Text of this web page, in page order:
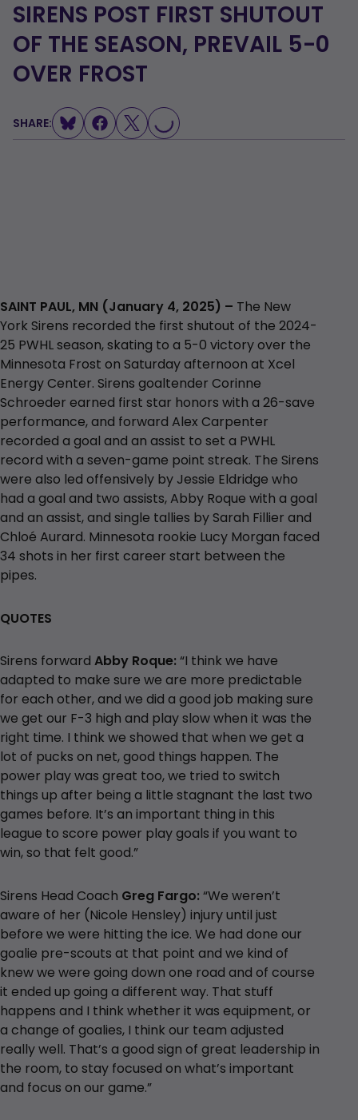
SIRENS POST FIRST SHUTOUT
OF THE SEASON, PREVAIL 5-0
OVER FROST
SHARE: LOADING...
SAINT PAUL, MN (January 4, 2025) – The New
York Sirens recorded the first shutout of the 2024-
25 PWHL season, skating to a 5-0 victory over the
Minnesota Frost on Saturday afternoon at Xcel
Energy Center. Sirens goaltender Corinne
Schroeder earned first star honors with a 26-save
performance, and forward Alex Carpenter
recorded a goal and an assist to set a PWHL
record with a seven-game point streak. The Sirens
were also led offensively by Jessie Eldridge who
had a goal and two assists, Abby Roque with a goal
and an assist, and single tallies by Sarah Fillier and
Chloé Aurard. Minnesota rookie Lucy Morgan faced
34 shots in her first career start between the
pipes.
QUOTES
Sirens forward Abby Roque: “I think we have
adapted to make sure we are more predictable
for each other, and we did a good job making sure
we get our F-3 high and play slow when it was the
right time. I think we showed that when we get a
lot of pucks on net, good things happen. The
power play was great too, we tried to switch
things up after being a little stagnant the last two
games before. It’s an important thing in this
league to score power play goals if you want to
win, so that felt good.”
Sirens Head Coach Greg Fargo: “We weren’t
aware of her (Nicole Hensley) injury until just
before we were hitting the ice. We had done our
goalie pre-scouts at that point and we kind of
knew we were going down one road and of course
it ended up going a different way. That stuff
happens and I think whether it was equipment, or
a change of goalies, I think our team adjusted
really well. That’s a good sign of great leadership in
the room, to stay focused on what’s important
and focus on our game.”